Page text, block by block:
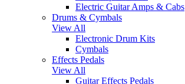
Electric Guitar Amps & Cabs
Drums & Cymbals
View All
Electronic Drum Kits
Cymbals
Effects Pedals
View All
Guitar Effects Pedals